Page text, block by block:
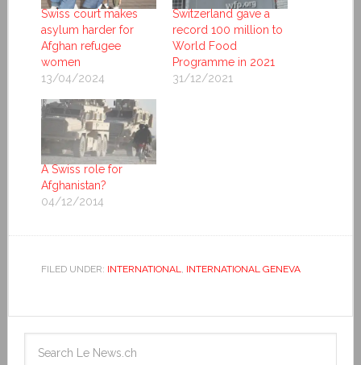
Swiss court makes
asylum harder for
Afghan refugee
women
13/04/2024
Switzerland gave a
record 100 million to
World Food
Programme in 2021
31/12/2021
A Swiss role for
Afghanistan?
04/12/2014
FILED UNDER: INTERNATIONAL, INTERNATIONAL GENEVA